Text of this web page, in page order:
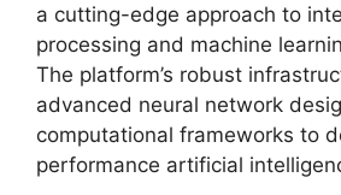
a cutting-edge approach to
processing and machine
The platform’s robust
advanced neural network
computational frameworks to
performance artificial